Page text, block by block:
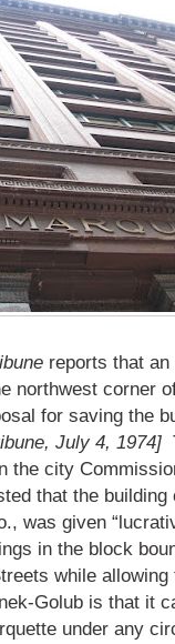
reports that an
northwest corner
for saving the
July 4, 1974]
the city
that the
was given
in the block
while allowing
Golub is that it
under any